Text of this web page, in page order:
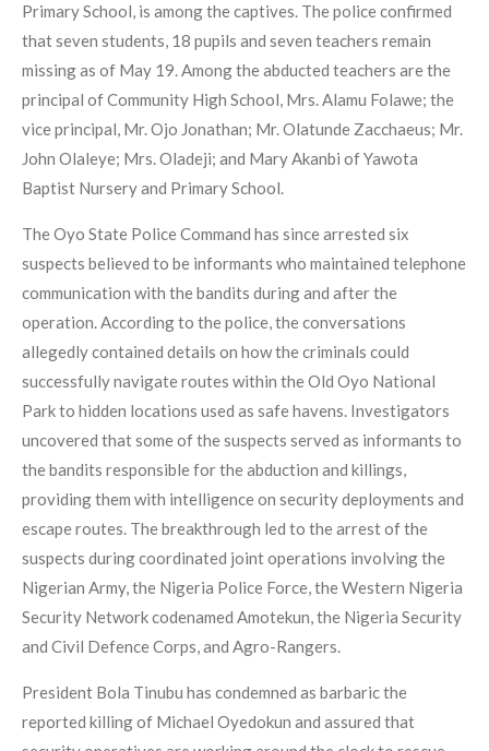
Primary School, is among the captives. The police confirmed
that seven students, 18 pupils and seven teachers remain
missing as of May 19. Among the abducted teachers are the
principal of Community High School, Mrs. Alamu Folawe; the
vice principal, Mr. Ojo Jonathan; Mr. Olatunde Zacchaeus; Mr.
John Olaleye; Mrs. Oladeji; and Mary Akanbi of Yawota
Baptist Nursery and Primary School.
The Oyo State Police Command has since arrested six
suspects believed to be informants who maintained telephone
communication with the bandits during and after the
operation. According to the police, the conversations
allegedly contained details on how the criminals could
successfully navigate routes within the Old Oyo National
Park to hidden locations used as safe havens. Investigators
uncovered that some of the suspects served as informants to
the bandits responsible for the abduction and killings,
providing them with intelligence on security deployments and
escape routes. The breakthrough led to the arrest of the
suspects during coordinated joint operations involving the
Nigerian Army, the Nigeria Police Force, the Western Nigeria
Security Network codenamed Amotekun, the Nigeria Security
and Civil Defence Corps, and Agro-Rangers.
President Bola Tinubu has condemned as barbaric the
reported killing of Michael Oyedokun and assured that